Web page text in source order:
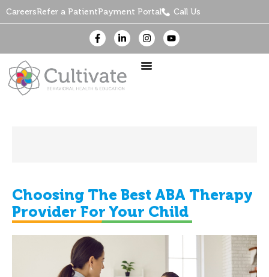
CareersRefer a PatientPayment Portal Call Us
Choosing The Best ABA Therapy
Provider For Your Child